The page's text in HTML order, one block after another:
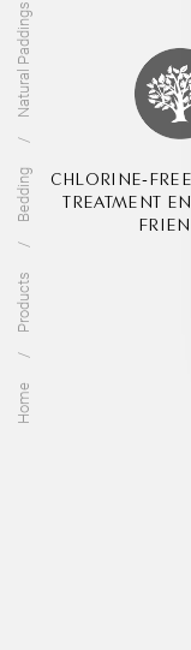
Home
Products
Bedding
Natural Paddings
CHLORINE-
TREATMENT